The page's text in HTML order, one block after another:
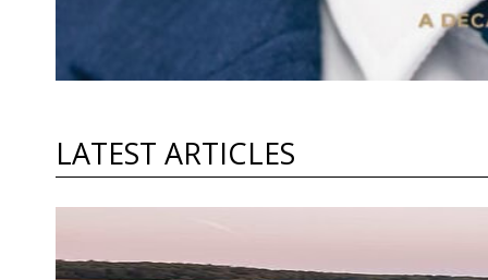
LATEST ARTICLES